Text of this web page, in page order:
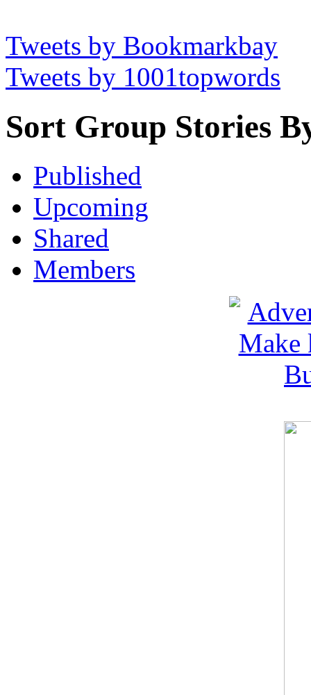
Tweets by Bookmarkbay
Tweets by 1001topwords
Sort Group Stories
Published
Upcoming
Shared
Members